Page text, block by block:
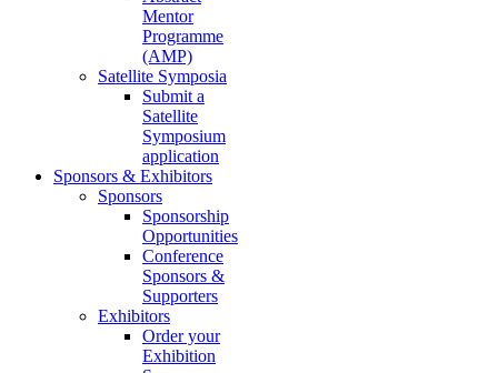
Mentor
Programme
(AMP)
Satellite Symposia
Submit a
Satellite
Symposium
application
Sponsors & Exhibitors
Sponsors
Sponsorship
Opportunities
Conference
Sponsors &
Supporters
Exhibitors
Order your
Exhibition